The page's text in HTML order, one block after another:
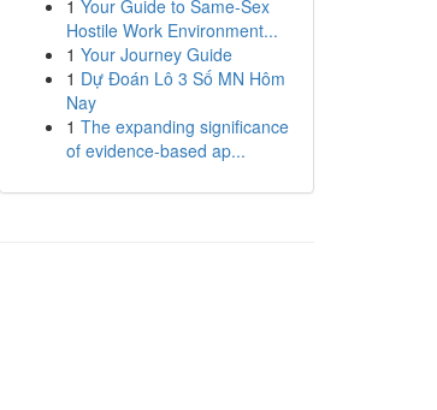
1 Your Guide to Same-Sex
Hostile Work Environment...
1 Your Journey Guide
1 Dự Đoán Lô 3 Số MN Hôm
Nay
1 The expanding significance
of evidence-based ap...